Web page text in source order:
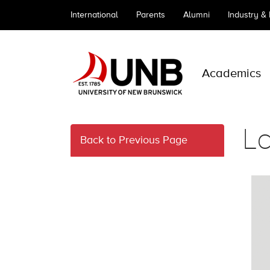
International Parents Alumni Industry &
Academics
Back to Previous Page